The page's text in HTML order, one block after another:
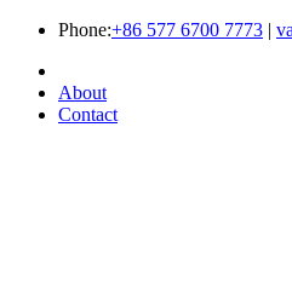
Phone:+86 577 6700 7773 |
About
Contact